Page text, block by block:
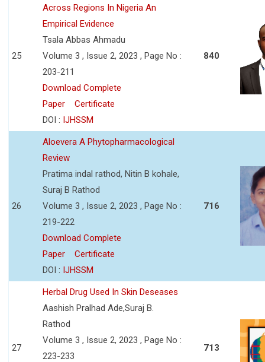
25
Across Regions In Nigeria An
Empirical Evidence
Tsala Abbas Ahmadu
Volume 3 , Issue 2, 2023 , Page No :
203-211
Download Complete
Paper
Certificate
DOI : IJHSSM
840
26
Aloevera A Phytopharmacological
Review
Pratima indal rathod, Nitin B kohale,
Suraj B Rathod
Volume 3 , Issue 2, 2023 , Page No :
219-222
Download Complete
Paper
Certificate
DOI : IJHSSM
716
27
Herbal Drug Used In Skin Deseases
Aashish Pralhad Ade,Suraj B.
Rathod
Volume 3 , Issue 2, 2023 , Page No :
223-233
713